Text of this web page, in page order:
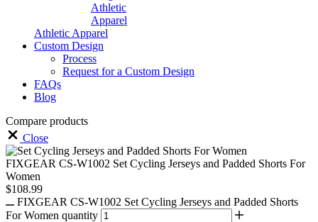
Athletic
Apparel
Athletic Apparel
Custom Design
Process
Request for a Custom Design
FAQs
Blog
Compare products
Close
FIXGEAR CS-W1002 Set Cycling Jerseys and Padded Shorts For
Women
$108.99
FIXGEAR CS-W1002 Set Cycling Jerseys and Padded Shorts
For Women quantity